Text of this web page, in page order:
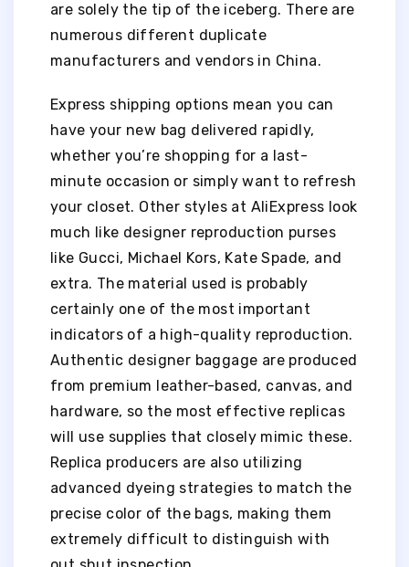
are solely the tip of the iceberg. There are
numerous different duplicate
manufacturers and vendors in China.
Express shipping options mean you can
have your new bag delivered rapidly,
whether you’re shopping for a last-
minute occasion or simply want to refresh
your closet. Other styles at AliExpress look
much like designer reproduction purses
like Gucci, Michael Kors, Kate Spade, and
extra. The material used is probably
certainly one of the most important
indicators of a high-quality reproduction.
Authentic designer baggage are produced
from premium leather-based, canvas, and
hardware, so the most effective replicas
will use supplies that closely mimic these.
Replica producers are also utilizing
advanced dyeing strategies to match the
precise color of the bags, making them
extremely difficult to distinguish with